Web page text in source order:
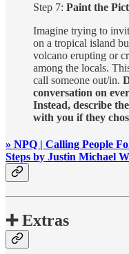
Step 7: Paint the
Imagine trying to
on a tropical island
volcano erupting or
among the locals.
call someone out/in.
conversation on
Instead, describe
with you if they
» NPQ | Calling People
Steps by Justin Michael
➕ Extras